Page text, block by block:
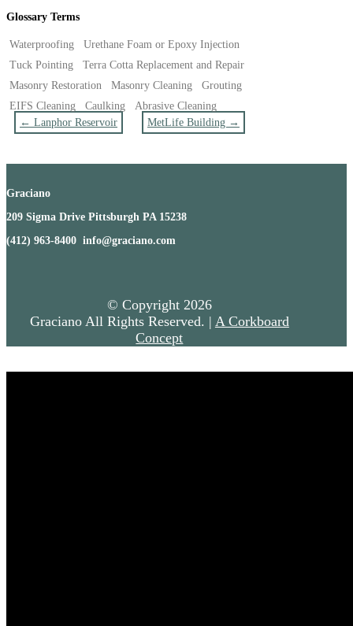
Glossary Terms
Waterproofing
Urethane Foam or Epoxy Injection
Tuck Pointing
Terra Cotta Replacement and Repair
Masonry Restoration
Masonry Cleaning
Grouting
EIFS Cleaning
Caulking
Abrasive Cleaning
← Lanphor Reservoir MetLife Building →
Graciano
209 Sigma Drive Pittsburgh PA 15238
(412) 963-8400 info@graciano.com
© Copyright 2026
Graciano All Rights Reserved. | A Corkboard
Concept